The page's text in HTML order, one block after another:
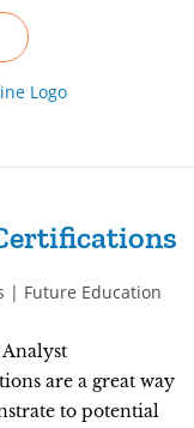
Analyst
are a great way
to potential